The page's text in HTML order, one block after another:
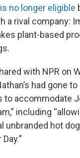
no longer eligible
a rival company:
plant-based
with NPR on
had gone
to accommodate
including
unbranded hot